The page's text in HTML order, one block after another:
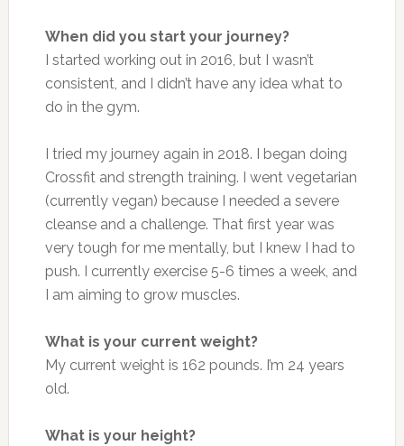
When did you start your journey?
I started working out in 2016, but I wasn’t
consistent, and I didn’t have any idea what to
do in the gym.
I tried my journey again in 2018. I began doing
Crossfit and strength training. I went vegetarian
(currently vegan) because I needed a severe
cleanse and a challenge. That first year was
very tough for me mentally, but I knew I had to
push. I currently exercise 5-6 times a week, and
I am aiming to grow muscles.
What is your current weight?
My current weight is 162 pounds. I’m 24 years
old.
What is your height?